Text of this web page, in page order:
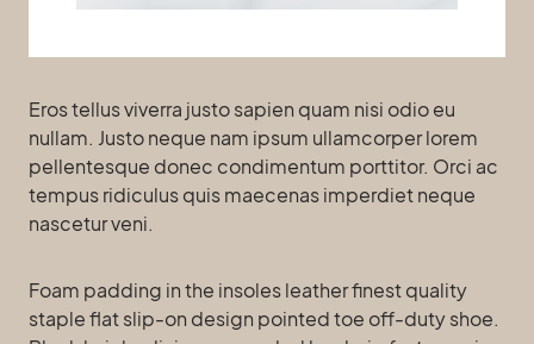
Eros tellus viverra justo sapien quam nisi odio eu
nullam. Justo neque nam ipsum ullamcorper lorem
pellentesque donec condimentum porttitor. Orci ac
tempus ridiculus quis maecenas imperdiet neque
nascetur veni.
Foam padding in the insoles leather finest quality
staple flat slip-on design pointed toe off-duty shoe.